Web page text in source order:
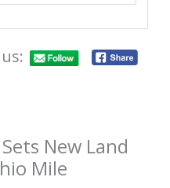
New Land
Mile